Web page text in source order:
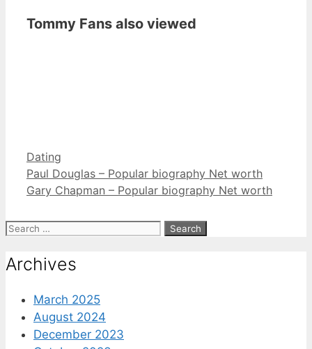
Tommy Fans also viewed
Categories
Dating
Paul Douglas – Popular biography Net worth
Gary Chapman – Popular biography Net worth
Search
Archives
March 2025
August 2024
December 2023